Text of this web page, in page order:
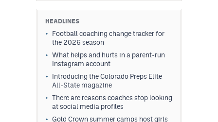
HEADLINES
Football coaching change tracker for
the 2026 season
What helps and hurts in a parent-run
Instagram account
Introducing the Colorado Preps Elite
All-State magazine
There are reasons coaches stop looking
at social media profiles
Gold Crown summer camps host girls